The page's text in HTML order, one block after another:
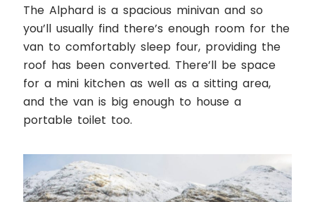
The Alphard is a spacious minivan and so
you’ll usually find there’s enough room for the
van to comfortably sleep four, providing the
roof has been converted. There’ll be space
for a mini kitchen as well as a sitting area,
and the van is big enough to house a
portable toilet too.